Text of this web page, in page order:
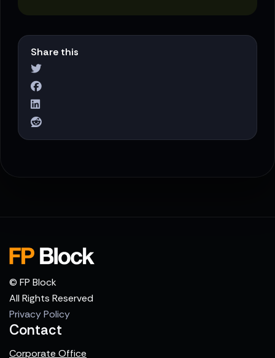
Share this
© FP Block
All Rights Reserved
Privacy Policy
Contact
Corporate Office